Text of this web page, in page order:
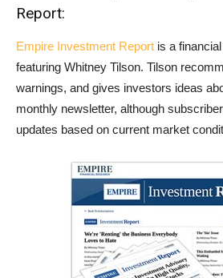
Report:
Empire Investment Report is a
featuring Whitney Tilson. Tilson
warnings, and gives investors ideas
monthly newsletter, although
updates based on current market